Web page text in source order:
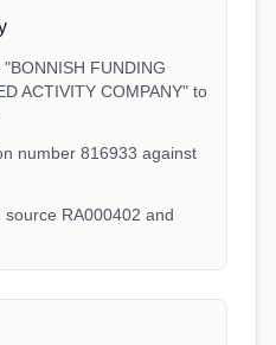
FUNDING
ACTIVITY COMPANY" to
number 816933 against
RA000402 and